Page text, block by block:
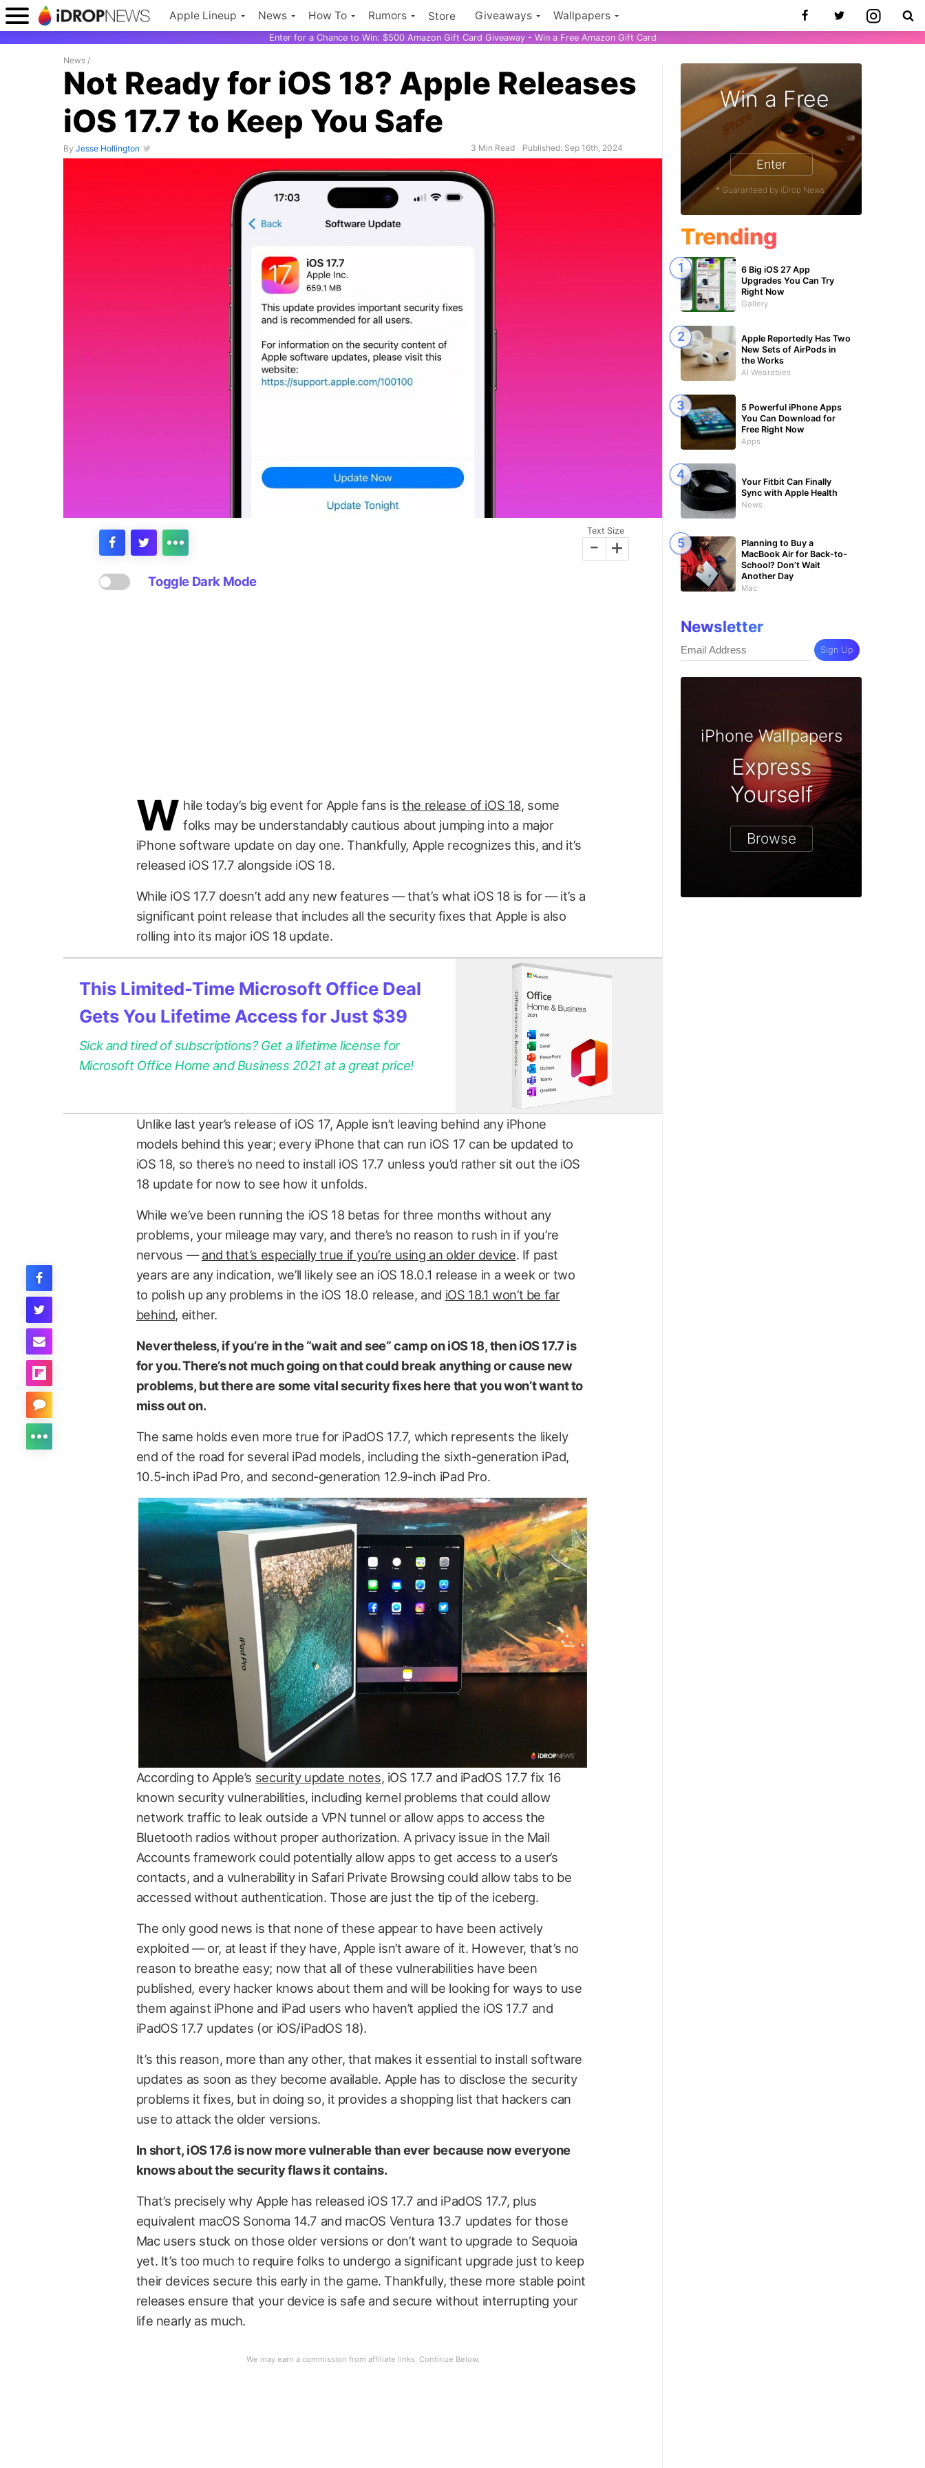
Apple Lineup News How To Rumors Store Giveaways Wallpapers
Enter for a Chance to Win: $500 Amazon Gift Card Giveaway - Win a Free Amazon Gift Card
News /
Not Ready for iOS 18? Apple Releases
iOS 17.7 to Keep You Safe
By Jesse Hollington 3 Min Read Published: Sep 16th, 2024
Text Size
- +
Toggle Dark Mode
W hile today’s big event for Apple fans isthe release of iOS 18, some
folks may be understandably cautious about jumping into a major
iPhone software update on day one. Thankfully, Apple recognizes this, and it’s
released iOS 17.7 alongside iOS 18.
While iOS 17.7 doesn’t add any new features — that’s what iOS 18 is for — it’s a
significant point release that includes all the security fixes that Apple is also
rolling into its major iOS 18 update.
This Limited-Time Microsoft Office Deal
Gets You Lifetime Access for Just $39
Sick and tired of subscriptions? Get a lifetime license for
Microsoft Office Home and Business 2021 at a great price!
Unlike last year’s release of iOS 17, Apple isn’t leaving behind any iPhone
models behind this year; every iPhone that can run iOS 17 can be updated to
iOS 18, so there’s no need to install iOS 17.7 unless you’d rather sit out the iOS
18 update for now to see how it unfolds.
While we’ve been running the iOS 18 betas for three months without any
problems, your mileage may vary, and there’s no reason to rush in if you’re
nervous —and that’s especially true if you’re using an older device. If past
years are any indication, we’ll likely see an iOS 18.0.1 release in a week or two
to polish up any problems in the iOS 18.0 release, and iOS 18.1 won’t be far
behind, either.
Nevertheless, if you’re in the “wait and see” camp on iOS 18, then iOS 17.7 is
for you. There’s not much going on that could break anything or cause new
problems, but there are some vital security fixes here that you won’t want to
miss out on.
The same holds even more true for iPadOS 17.7, which represents the likely
end of the road for several iPad models, including the sixth-generation iPad,
10.5-inch iPad Pro, and second-generation 12.9-inch iPad Pro.
According to Apple’s security update notes, iOS 17.7 and iPadOS 17.7 fix 16
known security vulnerabilities, including kernel problems that could allow
network traffic to leak outside a VPN tunnel or allow apps to access the
Bluetooth radios without proper authorization. A privacy issue in the Mail
Accounts framework could potentially allow apps to get access to a user’s
contacts, and a vulnerability in Safari Private Browsing could allow tabs to be
accessed without authentication. Those are just the tip of the iceberg.
The only good news is that none of these appear to have been actively
exploited — or, at least if they have, Apple isn’t aware of it. However, that’s no
reason to breathe easy; now that all of these vulnerabilities have been
published, every hacker knows about them and will be looking for ways to use
them against iPhone and iPad users who haven’t applied the iOS 17.7 and
iPadOS 17.7 updates (or iOS/iPadOS 18).
It’s this reason, more than any other, that makes it essential to install software
updates as soon as they become available. Apple has to disclose the security
problems it fixes, but in doing so, it provides a shopping list that hackers can
use to attack the older versions.
In short, iOS 17.6 is now more vulnerable than ever because now everyone
knows about the security flaws it contains.
That’s precisely why Apple has released iOS 17.7 and iPadOS 17.7, plus
equivalent macOS Sonoma 14.7 and macOS Ventura 13.7 updates for those
Mac users stuck on those older versions or don’t want to upgrade to Sequoia
yet. It’s too much to require folks to undergo a significant upgrade just to keep
their devices secure this early in the game. Thankfully, these more stable point
releases ensure that your device is safe and secure without interrupting your
life nearly as much.
Win a Free
Enter
* Guaranteed by iDrop News.
Trending
6 Big iOS 27 App
Upgrades You Can Try
Right Now
Gallery
Apple Reportedly Has Two
New Sets of AirPods in
the Works
AI Wearables
5 Powerful iPhone Apps
You Can Download for
Free Right Now
Apps
Your Fitbit Can Finally
Sync with Apple Health
News
Planning to Buy a
MacBook Air for Back-to-
School? Don’t Wait
Another Day
Mac
Newsletter
Sign Up
iPhone Wallpapers
Express
Yourself
Browse